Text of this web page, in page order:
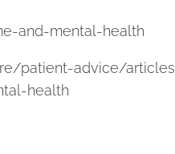
and-mental-health
patient-advice/
health